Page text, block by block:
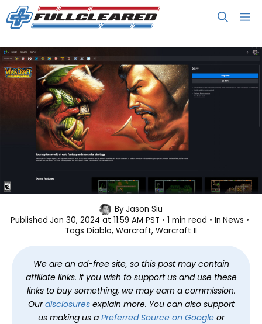
Skip
to
Classic Blizzard Games Now
Available on Battle.net
ByJason Siu
Published Jan 30, 2024 at 11:59 AM PST 1 min read In News
Tags Diablo, Warcraft, Warcraft II
We are an ad-free site, so this post may contain
affiliate links. If you wish to support us and use these
links to buy something, we may earn a commission.
Ourdisclosuresexplain more. You can also support
us making us a Preferred Source on Googleor